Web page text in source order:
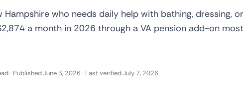
who needs daily help with bathing, dressing, or
a month in 2026 through a VA pension add-on most
· Published June 3, 2026 · Last verified July 7, 2026